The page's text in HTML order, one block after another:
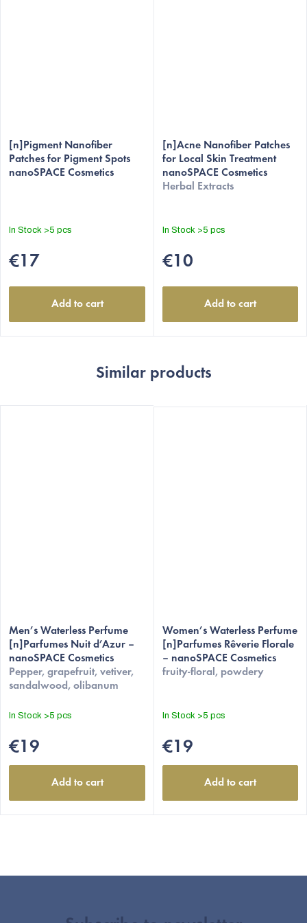
[n]Pigment Nanofiber
Patches for Pigment Spots
nanoSPACE Cosmetics
In Stock >5 pcs
€17
Add to cart
[n]Acne Nanofiber Patches
for Local Skin Treatment
nanoSPACE Cosmetics
Herbal Extracts
In Stock >5 pcs
€10
Add to cart
Similar products
Men’s Waterless Perfume
[n]Parfumes Nuit d’Azur –
nanoSPACE Cosmetics
Pepper, grapefruit, vetiver,
sandalwood, olibanum
In Stock >5 pcs
€19
Add to cart
Women’s Waterless Perfume
[n]Parfumes Rêverie Florale
– nanoSPACE Cosmetics
fruity-floral, powdery
In Stock >5 pcs
€19
Add to cart